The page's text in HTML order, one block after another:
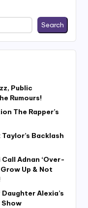
Search
Public
Rumours!
The Rapper’s
Backlash
Adnan ‘Over-
Up & Not
Alexia’s
Show